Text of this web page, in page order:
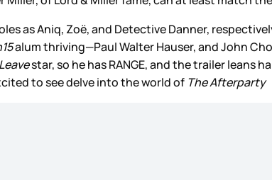
as Aniq, Zoë, and Detective Danner,
alum thriving—Paul Walter Hauser, and John
star, so he has RANGE, and the trailer leans
to see delve into the world of The Afterparty